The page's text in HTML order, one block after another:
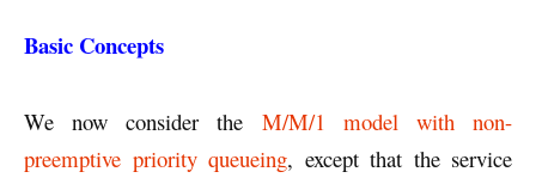
Basic Concepts
We now consider the M/M/1 model with non-
preemptive priority queueing, except that the service